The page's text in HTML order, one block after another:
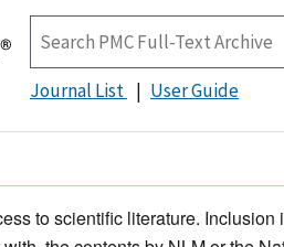
Journal List User Guide
to scientific literature.